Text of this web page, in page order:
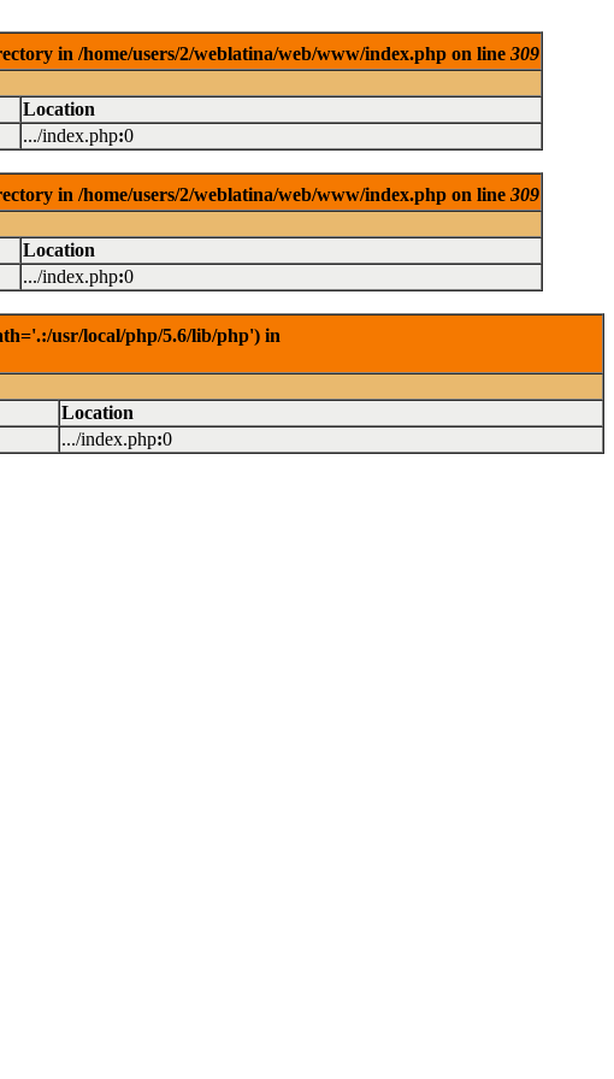
in /home/users/2/weblatina/web/www/index.php on line 309
Location
.../index.php:0
in /home/users/2/weblatina/web/www/index.php on line 309
Location
.../index.php:0
usr/local/php/5.6/lib/php') in
Location
.../index.php:0